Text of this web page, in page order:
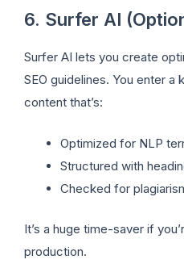
6. Surfer AI
Surfer AI lets you create
SEO guidelines. You enter a
content that’s:
Optimized for NLP
Structured with
Checked for
It’s a huge time-saver if
production.